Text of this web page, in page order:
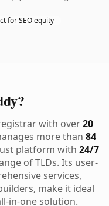
for SEO equity
with over20
more than 84
platform with 24/7
of TLDs. Its user-
services,
make it ideal
in-one solution.